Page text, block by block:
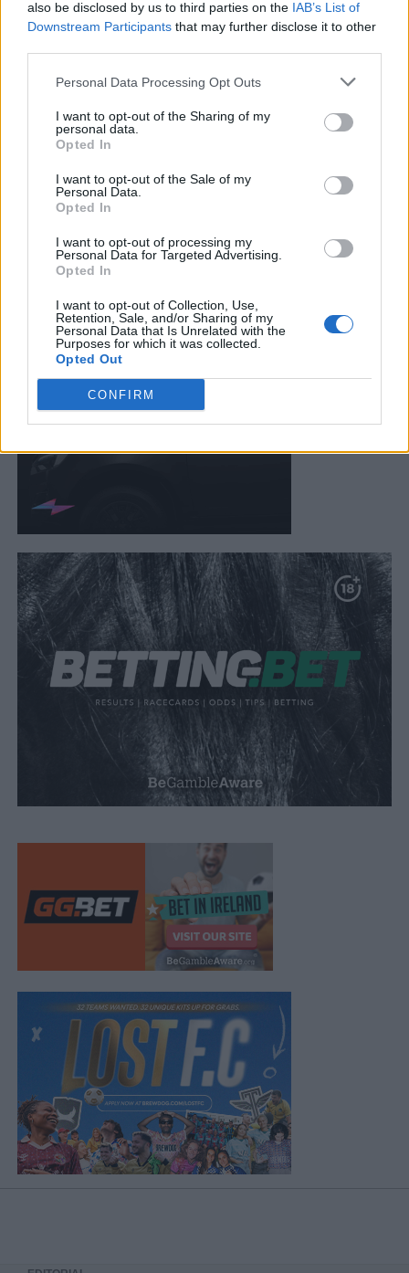
also be disclosed by us to third parties on the IAB’s List of
Downstream Participants that may further disclose it to other
Personal Data Processing Opt Outs
I want to opt-out of the Sharing of my
personal data.
Opted In
I want to opt-out of the Sale of my
Personal Data.
Opted In
I want to opt-out of processing my
Personal Data for Targeted Advertising.
Opted In
I want to opt-out of Collection, Use,
Retention, Sale, and/or Sharing of my
Personal Data that Is Unrelated with the
Purposes for which it was collected.
Opted Out
CONFIRM